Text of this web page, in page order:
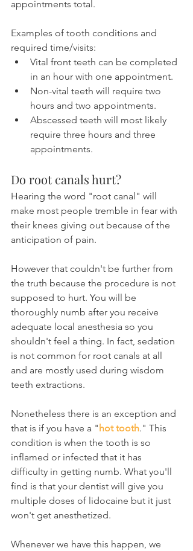
appointments total.
Examples of tooth conditions and
required time/visits:
Vital front teeth can be completed
in an hour with one appointment.
Non-vital teeth will require two
hours and two appointments.
Abscessed teeth will most likely
require three hours and three
appointments.
Do root canals hurt?
Hearing the word "root canal" will
make most people tremble in fear with
their knees giving out because of the
anticipation of pain.
However that couldn't be further from
the truth because the procedure is not
supposed to hurt. You will be
thoroughly numb after you receive
adequate local anesthesia so you
shouldn't feel a thing. In fact, sedation
is not common for root canals at all
and are mostly used during wisdom
teeth extractions.
Nonetheless there is an exception and
that is if you have a " hot tooth." This
condition is when the tooth is so
inflamed or infected that it has
difficulty in getting numb. What you'll
find is that your dentist will give you
multiple doses of lidocaine but it just
won't get anesthetized.
Whenever we have this happen, we